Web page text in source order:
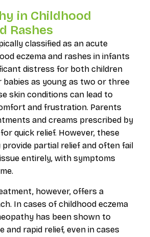
in Childhood
Rashes
classified as an acute
eczema and rashes in infants
distress for both children
babies as young as two or three
skin conditions can lead to
and frustration. Parents
and creams prescribed by
quick relief. However, these
partial relief and often fail
entirely, with symptoms
however, offers a
In cases of childhood eczema
has been shown to
and rapid relief, even in cases